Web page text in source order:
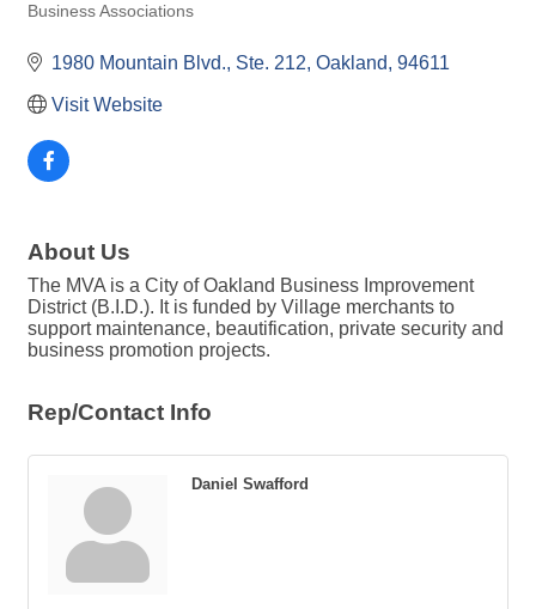
Business Associations
1980 Mountain Blvd., Ste. 212 Oakland 94611
Visit Website
About Us
The MVA is a City of Oakland Business Improvement
District (B.I.D.). It is funded by Village merchants to
support maintenance, beautification, private security and
business promotion projects.
Rep/Contact Info
Daniel Swafford